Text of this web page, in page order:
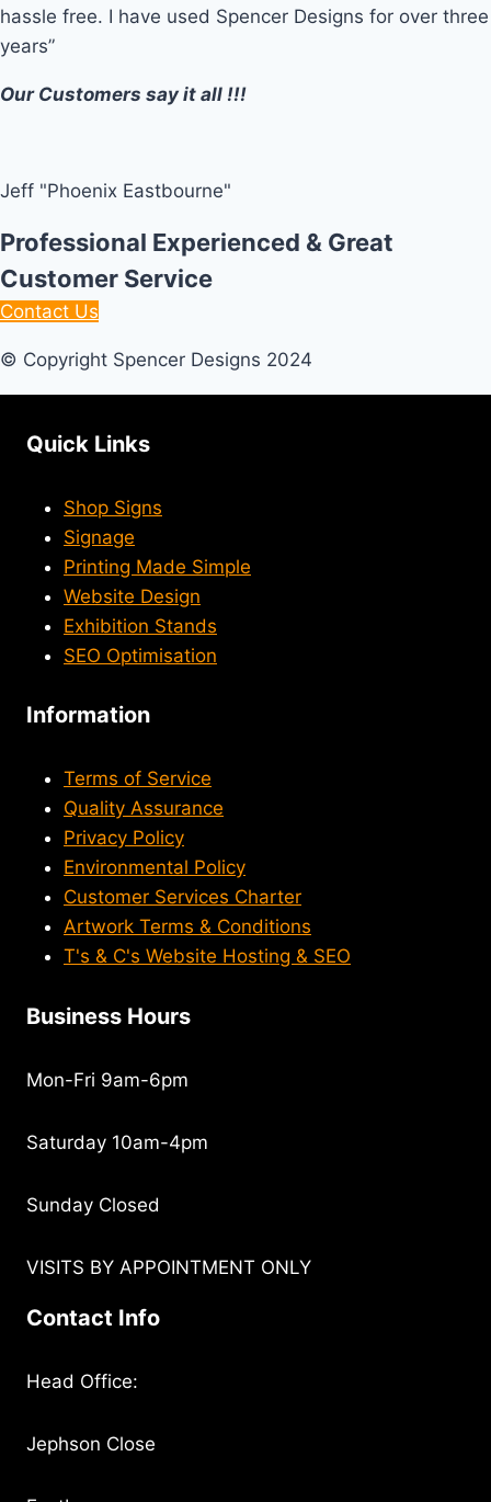
hassle free. I have used Spencer Designs for over three
years”
Our Customers say it all !!!
Jeff "Phoenix Eastbourne"
Professional Experienced & Great
Customer Service
Contact Us
© Copyright Spencer Designs 2024
Quick Links
Shop Signs
Signage
Printing Made Simple
Website Design
Exhibition Stands
SEO Optimisation
Information
Terms of Service
Quality Assurance
Privacy Policy
Environmental Policy
Customer Services Charter
Artwork Terms & Conditions
T's & C's Website Hosting & SEO
Business Hours
Mon-Fri 9am-6pm
Saturday 10am-4pm
Sunday Closed
VISITS BY APPOINTMENT ONLY
Contact Info
Head Office:
Jephson Close